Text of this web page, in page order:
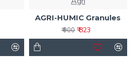
AGRI-HUMIC Granules
₹ 900 ₹ 823